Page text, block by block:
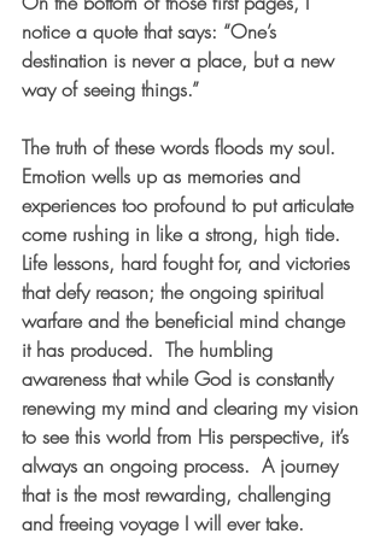
notice a quote that says: “One’s
destination is never a place, but a new
way of seeing things.”
The truth of these words floods my soul.
Emotion wells up as memories and
experiences too profound to put articulate
come rushing in like a strong, high tide.
Life lessons, hard fought for, and victories
that defy reason; the ongoing spiritual
warfare and the beneficial mind change
it has produced.  The humbling
awareness that while God is constantly
renewing my mind and clearing my vision
to see this world from His perspective, it’s
always an ongoing process.  A journey
that is the most rewarding, challenging
and freeing voyage I will ever take.